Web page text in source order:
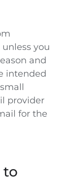
you
and
intended
provider
for the
to